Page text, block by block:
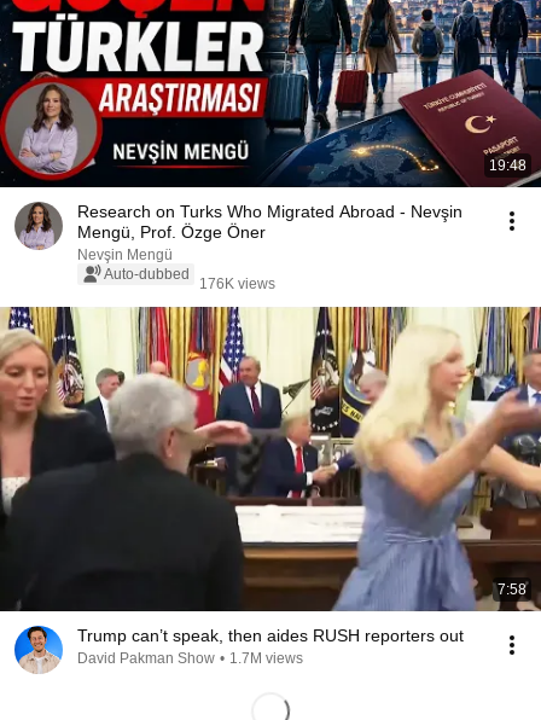
19:48
Research on Turks Who Migrated Abroad - Nevşin
Mengü, Prof. Özge Öner
Nevşin Mengü
Auto-dubbed
176K views
7:58
Trump can’t speak, then aides RUSH reporters out
David Pakman Show • 1.7M views